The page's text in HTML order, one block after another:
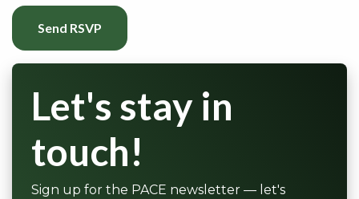
Let's stay in
touch!
Sign up for the PACE newsletter — let's